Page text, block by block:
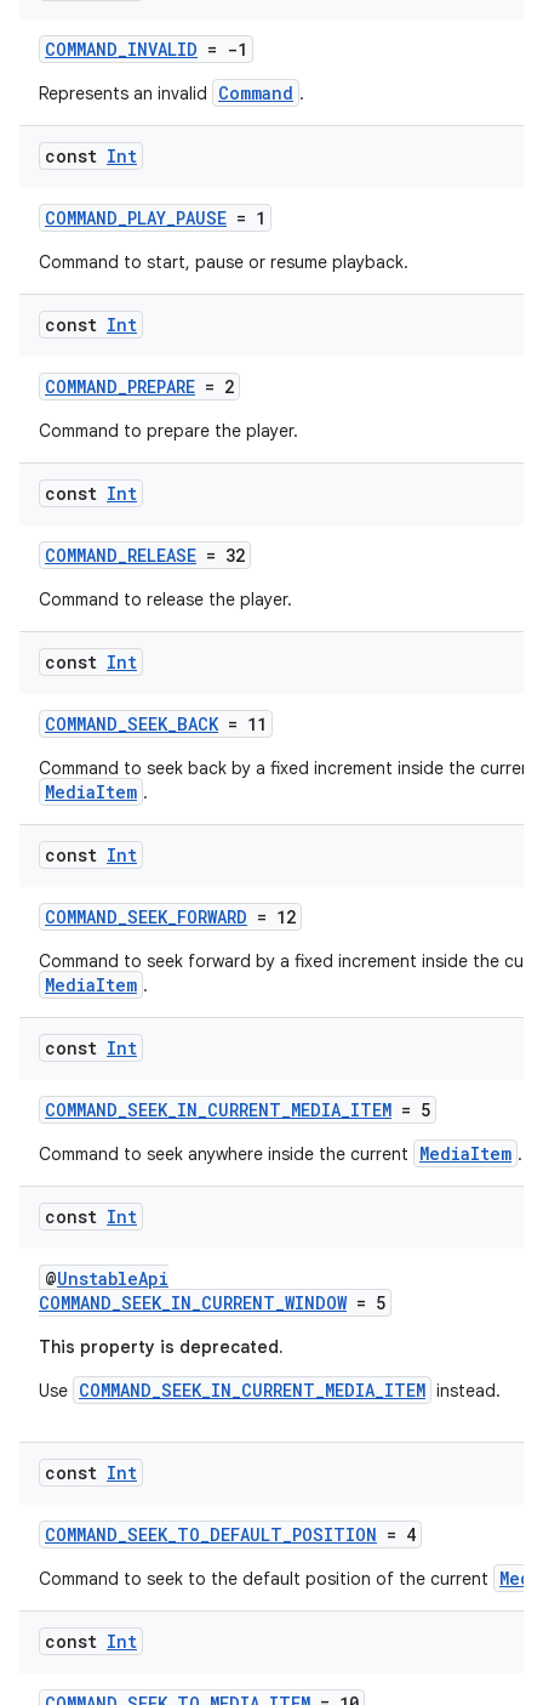
COMMAND_INVALID = -1
Represents an invalid Command .
const Int
COMMAND_PLAY_PAUSE = 1
Command to start, pause or resume playback.
const Int
COMMAND_PREPARE = 2
Command to prepare the player.
const Int
COMMAND_RELEASE = 32
Command to release the player.
const Int
COMMAND_SEEK_BACK= 11
Command to seek back by a fixed increment inside the current
MediaItem .
const Int
COMMAND_SEEK_FORWARD = 12
Command to seek forward by a fixed increment inside the
MediaItem .
const Int
COMMAND_SEEK_IN_CURRENT_MEDIA_ITEM = 5
Command to seek anywhere inside the current MediaItem .
const Int
@UnstableApi
COMMAND_SEEK_IN_CURRENT_WINDOW= 5
This property is deprecated.
Use COMMAND_SEEK_IN_CURRENT_MEDIA_ITEM instead.
const Int
COMMAND_SEEK_TO_DEFAULT_POSITION = 4
Command to seek to the default position of the current
const Int